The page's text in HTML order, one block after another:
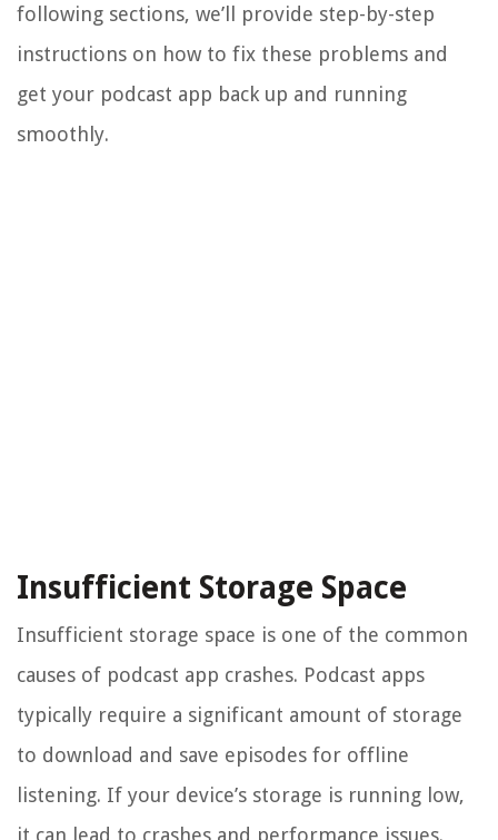
following sections, we’ll provide step-by-step
instructions on how to fix these problems and
get your podcast app back up and running
smoothly.
Insufficient Storage Space
Insufficient storage space is one of the common
causes of podcast app crashes. Podcast apps
typically require a significant amount of storage
to download and save episodes for offline
listening. If your device’s storage is running low,
it can lead to crashes and performance issues.